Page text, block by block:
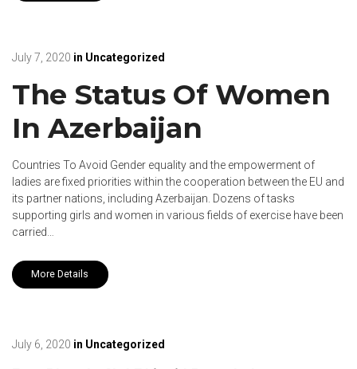
July 7, 2020 in Uncategorized
The Status Of Women
In Azerbaijan
Countries To Avoid Gender equality and the empowerment of
ladies are fixed priorities within the cooperation between the EU and
its partner nations, including Azerbaijan. Dozens of tasks
supporting girls and women in various fields of exercise have been
carried…
More Details
July 6, 2020 in Uncategorized